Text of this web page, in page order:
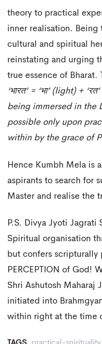
theory to practical
inner realisation.
cultural and spiritual
reinstating and urging
true essence of Bharat.
‘भारत’ = ‘भा’ (light) + ‘रत
being immersed in the
possible only upon
within by the grace of
Hence Kumbh Mela is
aspirants to search for
Master and realise the
P.S. Divya Jyoti Jagrati
Spiritual organisation
but confers scripturally
PERCEPTION of God!
Shri Ashutosh Maharaj
initiated into
within right at the time